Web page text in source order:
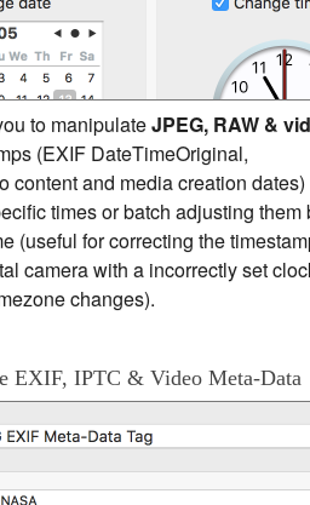
to manipulateJPEG, RAW &
(EXIF DateTimeOriginal,
content and media creation dates)
times or batch adjusting them
(useful for correcting the
camera with a incorrectly set
changes).
EXIF, IPTC & Video Meta-Data